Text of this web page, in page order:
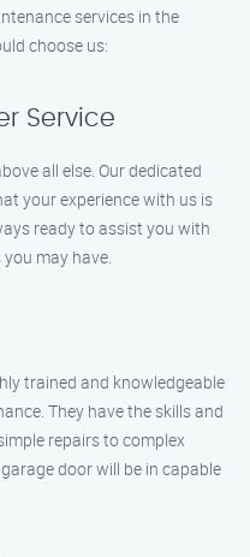
services in the
choose us:
Service
all else. Our dedicated
your experience with us is
ready to assist you with
may have.
trained and knowledgeable
They have the skills and
repairs to complex
door will be in capable